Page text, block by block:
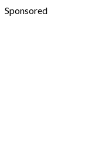
Sponsored